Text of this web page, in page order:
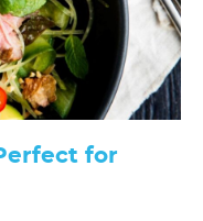
for